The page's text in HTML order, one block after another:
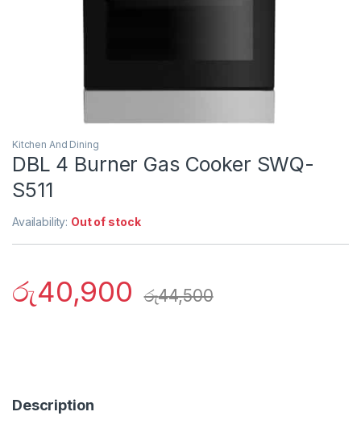
Kitchen And Dining
DBL 4 Burner Gas Cooker SWQ-
S511
Availability: Out of stock
රු40,900 රු44,500
Description